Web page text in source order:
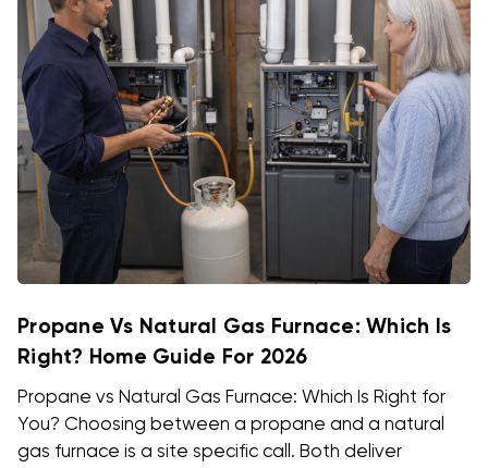
Propane Vs Natural Gas Furnace: Which Is
Right? Home Guide For 2026
Propane vs Natural Gas Furnace: Which Is Right for
You? Choosing between a propane and a natural
gas furnace is a site specific call. Both deliver